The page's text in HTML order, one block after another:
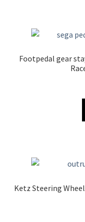
Footpedal gear
Ketz Steering